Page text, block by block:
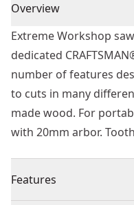
Overview
Extreme Workshop
dedicated
number of features
to cuts in many
made wood. For
with 20mm arbor.
Features